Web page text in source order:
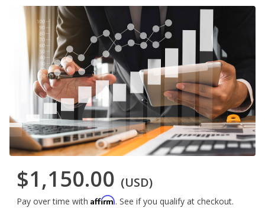
$1,150.00 (USD)
Pay over time with Affirm. See if you qualify at checkout.